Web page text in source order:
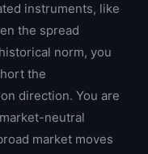
instruments, like
the spread
norm, you
the
direction. You are
neutral
market moves